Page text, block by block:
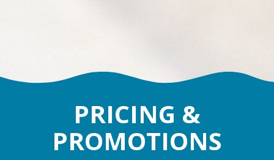
PRICING &
PROMOTIONS